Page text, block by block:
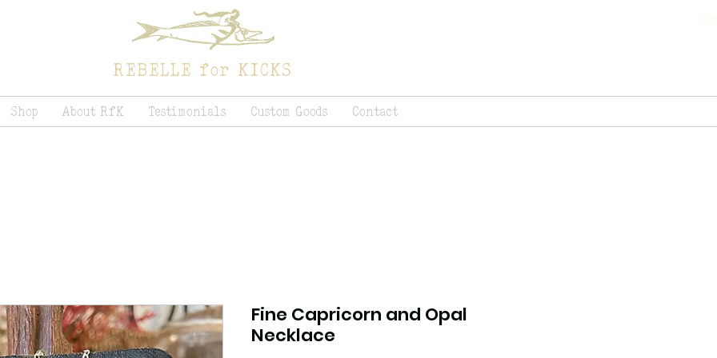
REBELLE for KICKS
Shop About RfK Testimonials Custom Goods Contact
Fine Capricorn and Opal
Necklace